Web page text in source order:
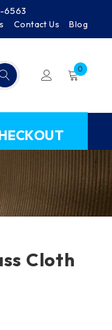
6563
Contact Us Blog
0
Cloth